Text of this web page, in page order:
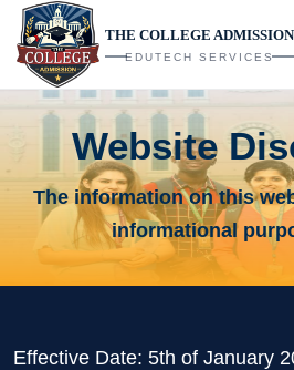
THE COLLEGE ADMISSION
EDUTECH SERVICES
Website
The information on this
informational
Effective Date: 5th of January